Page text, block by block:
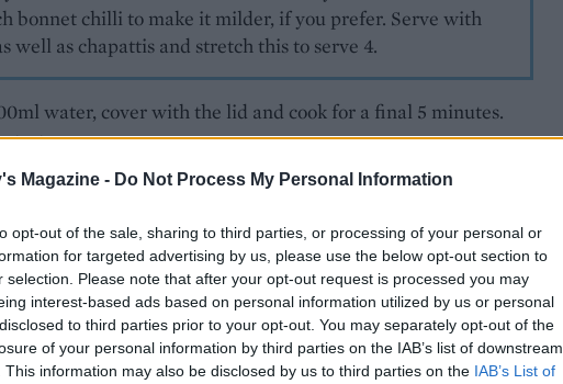
Magazine - Do Not Process My Personal Information
opt-out of the sale, sharing to third parties, or processing of your personal or
for targeted advertising by us, please use the below opt-out section to
selection. Please note that after your opt-out request is processed you may
interest-based ads based on personal information utilized by us or personal
to third parties prior to your opt-out. You may separately opt-out of the
of your personal information by third parties on the IAB’s list of downstream
This information may also be disclosed by us to third parties on the IAB’s List of
bonnet chilli to make it milder, if you prefer. Serve with
well as chapattis and stretch this to serve 4.
water, cover with the lid and cook for a final 5 minutes.
taste.
chicken curry in bowls with warm chapattis.